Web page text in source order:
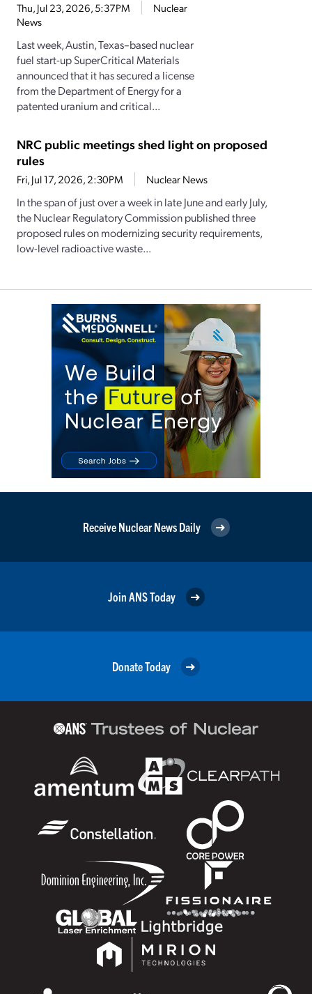
Thu, Jul 23, 2026, 5:37PM
Nuclear
News
Last week, Austin, Texas–based nuclear
fuel start-up SuperCritical Materials
announced that it has secured a license
from the Department of Energy for a
patented uranium and critical...
NRC public meetings shed light on proposed
rules
Fri, Jul 17, 2026, 2:30PM Nuclear News
In the span of just over a week in late June and early July,
the Nuclear Regulatory Commission published three
proposed rules on modernizing security requirements,
low-level radioactive waste...
Receive Nuclear News Daily
Join ANS Today
Donate Today